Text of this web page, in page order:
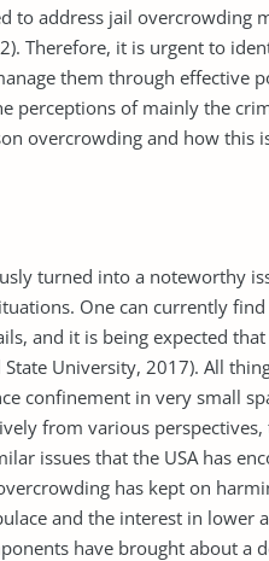
to address jail overcrowding
Therefore, it is urgent to
them through effective
perceptions of mainly the
overcrowding and how this
turned into a noteworthy
One can currently
and it is being expected
University, 2017). All
confinement in very small
from various
issues that the USA has
has kept on
and the interest in lower
have brought about a